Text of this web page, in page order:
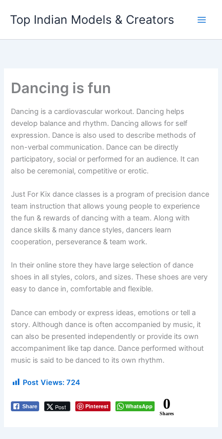
content
Top Indian Models & Creators
Dancing is fun
Dancing is a cardiovascular workout. Dancing helps
develop balance and rhythm. Dancing allows for self
expression. Dance is also used to describe methods of
non-verbal communication. Dance can be directly
participatory, social or performed for an audience. It can
also be ceremonial, competitive or erotic.
Just For Kix dance classes is a program of precision dance
team instruction that allows young people to experience
the fun & rewards of dancing with a team. Along with
dance skills & many dance styles, dancers learn
cooperation, perseverance & team work.
In their online store they have large selection of dance
shoes in all styles, colors, and sizes. These shoes are very
easy to dance in, comfortable and flexible.
Dance can embody or express ideas, emotions or tell a
story. Although dance is often accompanied by music, it
can also be presented independently or provide its own
accompaniment like tap dance. Dance performed without
music is said to be danced to its own rhythm.
Post Views: 724
Share Post Pinterest WhatsApp 0
Shares